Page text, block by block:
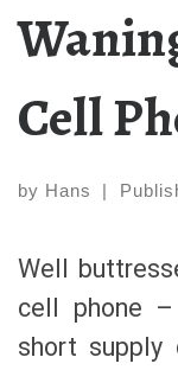
Cell
by Hans |
Well
cell phone
short supply